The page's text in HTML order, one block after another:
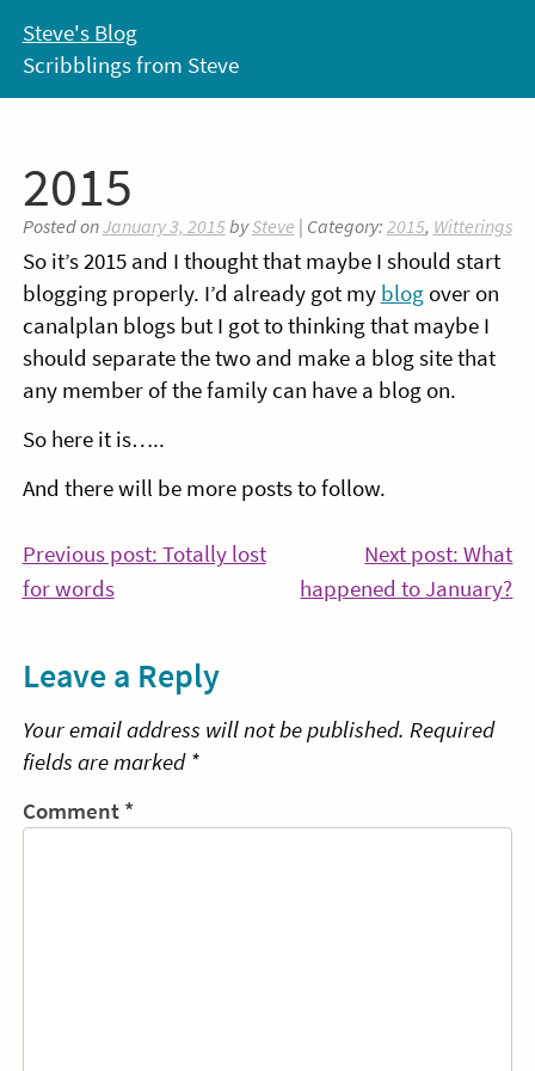
content
Steve's Blog
Scribblings from Steve
2015
Posted onJanuary 3, 2015bySteve | Category: 2015, Witterings
So it’s 2015 and I thought that maybe I should start
blogging properly. I’d already got my blogover on
canalplan blogs but I got to thinking that maybe I
should separate the two and make a blog site that
any member of the family can have a blog on.
So here it is…..
And there will be more posts to follow.
Post
navigation
Previous post: Totally lost
for wordsContinue
Next post: What
happened to January?
Leave a Reply
Your email address will not be published. Required
fields are marked *
Comment *